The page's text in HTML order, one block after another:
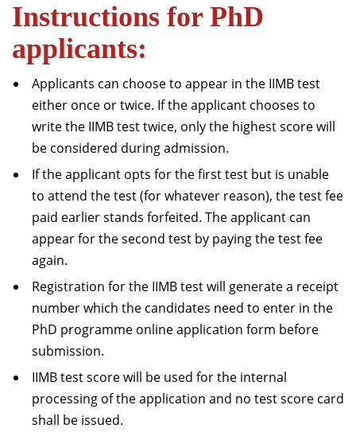
Instructions for PhD
applicants:
Applicants can choose to appear in the IIMB test
either once or twice. If the applicant chooses to
write the IIMB test twice, only the highest score will
be considered during admission.
If the applicant opts for the first test but is unable
to attend the test (for whatever reason), the test fee
paid earlier stands forfeited. The applicant can
appear for the second test by paying the test fee
again.
Registration for the IIMB test will generate a receipt
number which the candidates need to enter in the
PhD programme online application form before
submission.
IIMB test score will be used for the internal
processing of the application and no test score card
shall be issued.